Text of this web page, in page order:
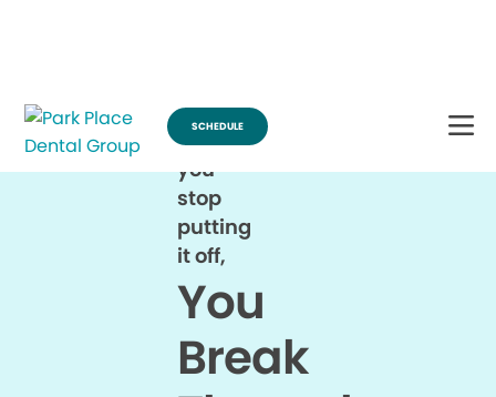
When
you
stop
putting
it off,
You
Break